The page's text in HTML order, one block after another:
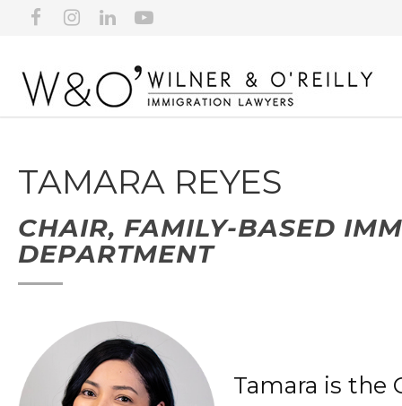
TAMARA REYES
CHAIR, FAMILY-BASED
DEPARTMENT
Tamara is the